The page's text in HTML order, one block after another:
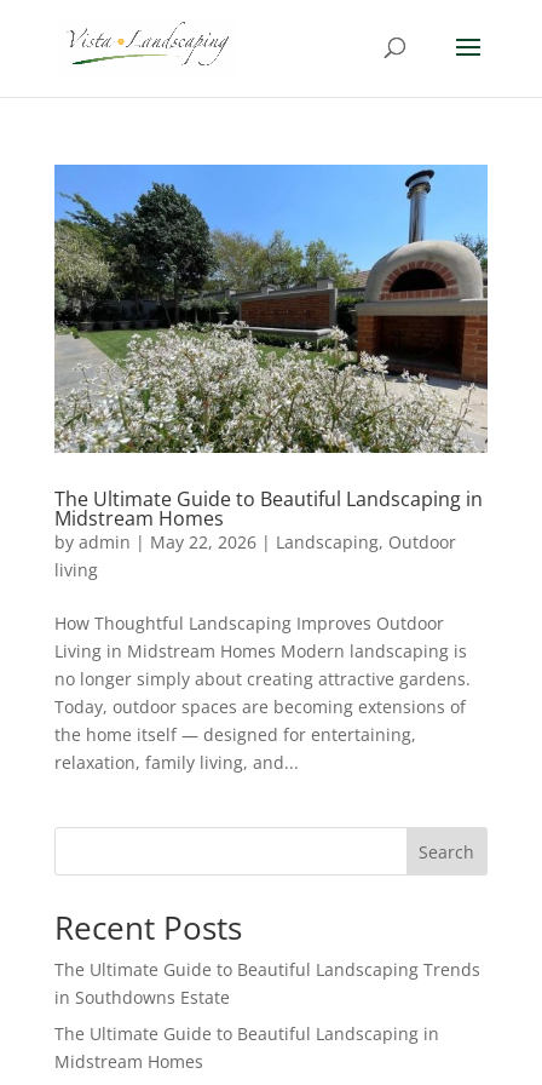
The Ultimate Guide to Beautiful Landscaping in
Midstream Homes
by admin | May 22, 2026| Landscaping, Outdoor
living
How Thoughtful Landscaping Improves Outdoor
Living in Midstream Homes Modern landscaping is
no longer simply about creating attractive gardens.
Today, outdoor spaces are becoming extensions of
the home itself — designed for entertaining,
relaxation, family living, and...
Search
Recent Posts
The Ultimate Guide to Beautiful Landscaping Trends
in Southdowns Estate
The Ultimate Guide to Beautiful Landscaping in
Midstream Homes